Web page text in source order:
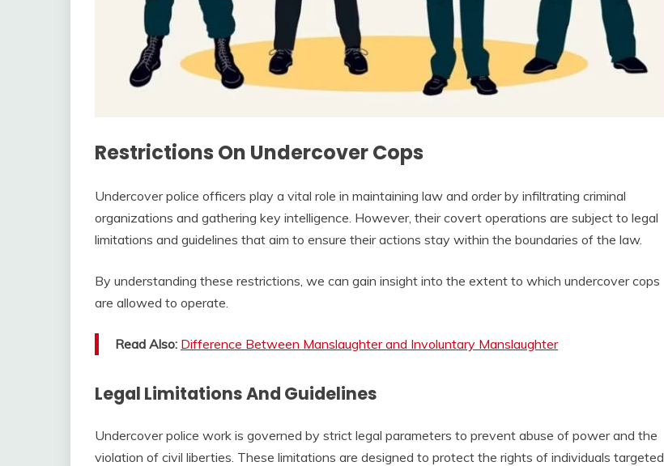
Restrictions On Undercover Cops
Undercover police officers play a vital role in maintaining law and order by infiltrating criminal
organizations and gathering key intelligence. However, their covert operations are subject to legal
limitations and guidelines that aim to ensure their actions stay within the boundaries of the law.
By understanding these restrictions, we can gain insight into the extent to which undercover cops
are allowed to operate.
Read Also: Difference Between Manslaughter and Involuntary Manslaughter
Legal Limitations And Guidelines
Undercover police work is governed by strict legal parameters to prevent abuse of power and the
violation of civil liberties. These limitations are designed to protect the rights of individuals targeted